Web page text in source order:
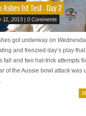
Ashes 1st Test – Day 2
11, 2013 | 0 Comments
got underway on
and frenzied day’s play
fall and two hat-trick attempts
of the Aussie bowl attack was